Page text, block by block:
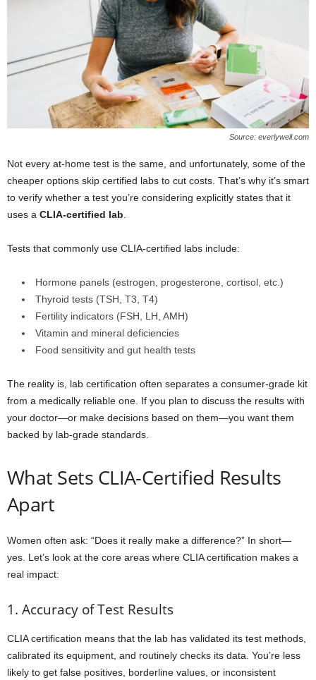
Source: everlywell.com
Not every at-home test is the same, and unfortunately, some of the
cheaper options skip certified labs to cut costs. That’s why it’s smart
to verify whether a test you’re considering explicitly states that it
uses a CLIA-certified lab.
Tests that commonly use CLIA-certified labs include:
Hormone panels (estrogen, progesterone, cortisol, etc.)
Thyroid tests (TSH, T3, T4)
Fertility indicators (FSH, LH, AMH)
Vitamin and mineral deficiencies
Food sensitivity and gut health tests
The reality is, lab certification often separates a consumer-grade kit
from a medically reliable one. If you plan to discuss the results with
your doctor—or make decisions based on them—you want them
backed by lab-grade standards.
What Sets CLIA-Certified Results
Apart
Women often ask: “Does it really make a difference?” In short—
yes. Let’s look at the core areas where CLIA certification makes a
real impact:
1. Accuracy of Test Results
CLIA certification means that the lab has validated its test methods,
calibrated its equipment, and routinely checks its data. You’re less
likely to get false positives, borderline values, or inconsistent